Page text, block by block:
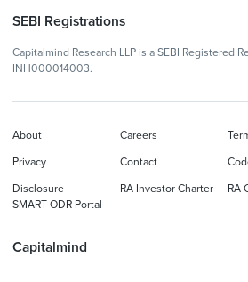
SEBI Registrations
Capitalmind Research LLP is a SEBI Registered
INH000014003.
Capitalmind
About Careers
Privacy Contact
Disclosure RA Investor Charter
RA
SMART ODR Portal